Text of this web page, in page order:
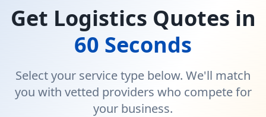
Get Logistics Quotes in
60 Seconds
Select your service type below. We'll match
you with vetted providers who compete for
your business.